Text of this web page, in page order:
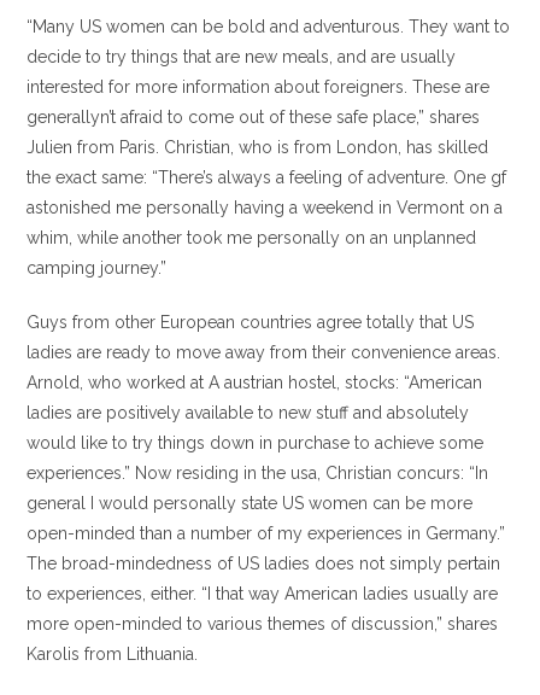
“Many US women can be bold and adventurous. They want to
decide to try things that are new meals, and are usually
interested for more information about foreigners. These are
generallyn’t afraid to come out of these safe place,” shares
Julien from Paris. Christian, who is from London, has skilled
the exact same: “There’s always a feeling of adventure. One gf
astonished me personally having a weekend in Vermont on a
whim, while another took me personally on an unplanned
camping journey.”
Guys from other European countries agree totally that US
ladies are ready to move away from their convenience areas.
Arnold, who worked at A austrian hostel, stocks: “American
ladies are positively available to new stuff and absolutely
would like to try things down in purchase to achieve some
experiences.” Now residing in the usa, Christian concurs: “In
general I would personally state US women can be more
open-minded than a number of my experiences in Germany.”
The broad-mindedness of US ladies does not simply pertain
to experiences, either. “I that way American ladies usually are
more open-minded to various themes of discussion,” shares
Karolis from Lithuania.